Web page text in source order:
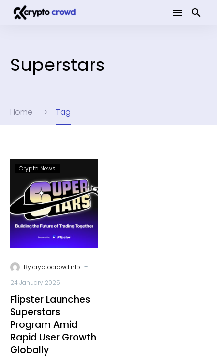
Superstars
Home Tag
Crypto News
Bycryptocrowdinfo -
24 January 2025
Flipster Launches
Superstars
Program Amid
Rapid User Growth
Globally